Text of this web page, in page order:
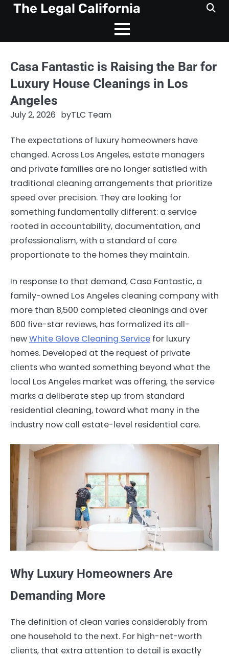
SkipThe Legal California
Casa Fantastic is Raising the Bar for
Luxury House Cleanings in Los
Angeles
July 2, 2026 byTLC Team
The expectations of luxury homeowners have
changed. Across Los Angeles, estate managers
and private families are no longer satisfied with
traditional cleaning arrangements that prioritize
speed over precision. They are looking for
something fundamentally different: a service
rooted in accountability, documentation, and
professionalism, with a standard of care
proportionate to the homes they maintain.
In response to that demand, Casa Fantastic, a
family-owned Los Angeles cleaning company with
more than 8,500 completed cleanings and over
600 five-star reviews, has formalized its all-
newWhite Glove Cleaning Service for luxury
homes. Developed at the request of private
clients who wanted something beyond what the
local Los Angeles market was offering, the service
marks a deliberate step up from standard
residential cleaning, toward what many in the
industry now call estate-level residential care.
Why Luxury Homeowners Are
Demanding More
The definition of clean varies considerably from
one household to the next. For high-net-worth
clients, that extra attention to detail is exactly